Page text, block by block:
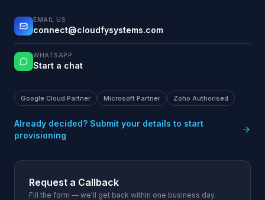
EMAIL US
connect@cloudfysystems.com
WHATSAPP
Start a chat
Google Cloud Partner Microsoft Partner Zoho Authorised
Already decided? Submit your details to start
provisioning
Request a Callback
Fill the form — we'll get back within one business day.